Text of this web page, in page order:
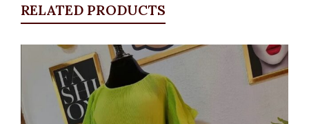
RELATED PRODUCTS